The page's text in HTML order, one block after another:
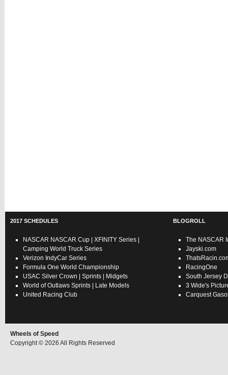
2017 SCHEDULES
NASCAR NASCAR Cup XFINITY Series
Camping World Truck Series
Verizon IndyCar Series
Formula One World Championship
USAC Silver Crown Sprints
Midgets
World of Outlaws Sprints
Late Models
United Racing Club
BLOGROLL
The NASCAR
Jayski.com
RacingOne
South Jersey
3 Wide's
Carquest
Wheels of Speed
Copyright © 2026 All Rights Reserved